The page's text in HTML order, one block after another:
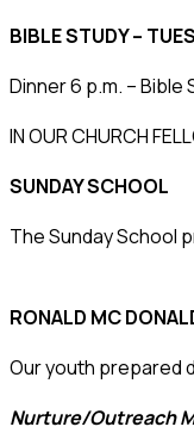
BIBLE STUDY –
Dinner 6 p.m. – Bible
IN OUR CHURCH
SUNDAY SCHOOL
The Sunday School
RONALD MC
Our youth
Nurture/Outreach